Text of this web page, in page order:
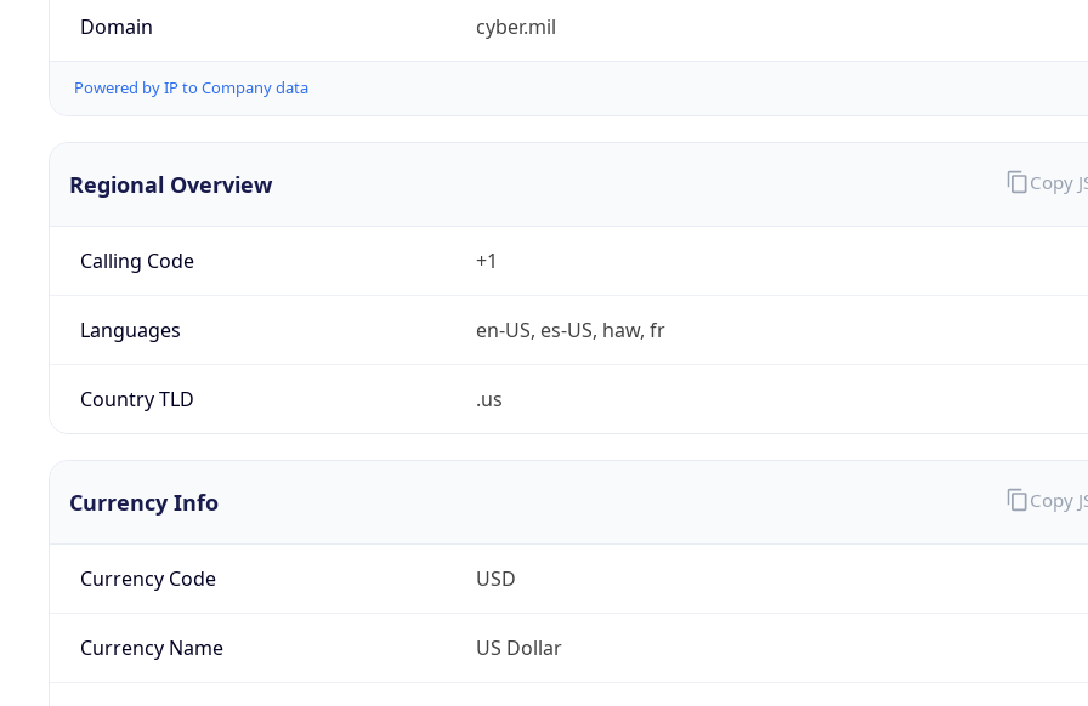
Domain cyber.mil
Powered by IP to Company data
Regional Overview
Calling Code +1
Languages en-US, es-US, haw, fr
Country TLD .us
Copy
Currency Info
Currency Code USD
Currency Name US Dollar
Copy